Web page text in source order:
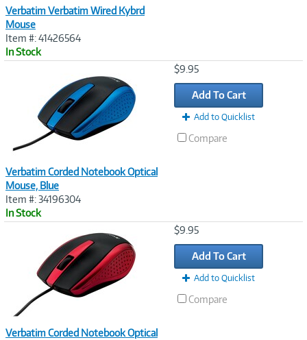
Verbatim Verbatim Wired Kybrd
Mouse
Item #: 41426564
In Stock
Verbatim Corded Notebook Optical
Mouse, Blue
Item #: 34196304
In Stock
$9.95
Add To Cart
Add to Quicklist
Compare
Verbatim Corded Notebook Optical
$9.95
Add To Cart
Add to Quicklist
Compare